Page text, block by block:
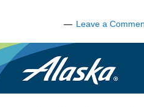
Leave a